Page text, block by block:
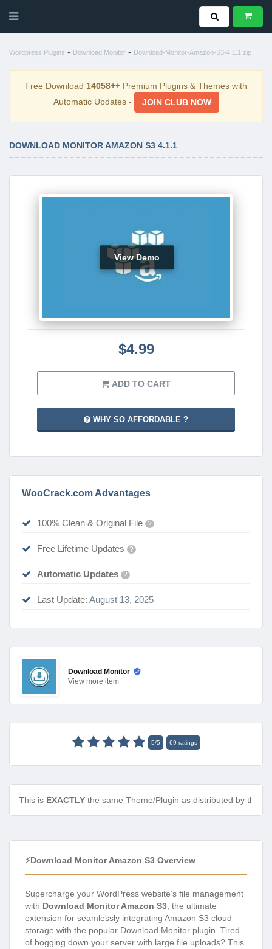
Wordpress Plugins - Download Monitor - Download-Monitor-Amazon-S3-4.1.1.zip
Free Download 14058++ Premium Plugins & Themes with
Automatic Updates -
JOIN CLUB NOW
DOWNLOAD MONITOR AMAZON S3 4.1.1
View Demo
$4.99
ADD TO CART
WHY SO AFFORDABLE ?
WooCrack.com Advantages
100% Clean & Original File ?
Free Lifetime Updates ?
Automatic Updates ?
Last Update: August 13, 2025
Download Monitor
View more item
5/5 69 ratings
This is EXACTLY the same Theme/Plugin as distributed by the
⚡Download Monitor Amazon S3 Overview
Supercharge your WordPress website’s file management
with Download Monitor Amazon S3 , the ultimate
extension for seamlessly integrating Amazon S3 cloud
storage with the popular Download Monitor plugin. Tired
of bogging down your server with large file uploads? This